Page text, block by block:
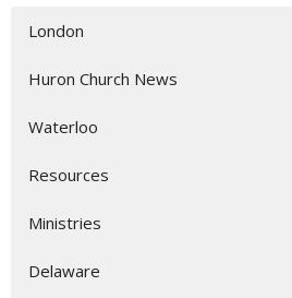
London
Huron Church News
Waterloo
Resources
Ministries
Delaware